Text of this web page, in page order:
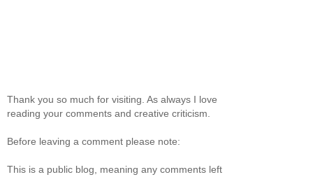
Thank you so much for visiting. As always I love
reading your comments and creative criticism.
Before leaving a comment please note:
This is a public blog, meaning any comments left